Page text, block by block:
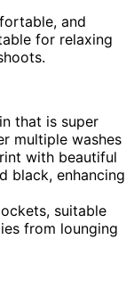
and
for relaxing
that is super
multiple washes
with beautiful
black, enhancing
suitable
from lounging